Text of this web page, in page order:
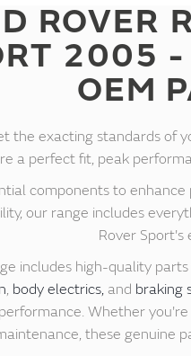
ROVER
2005
OEM
the exacting standards of
a perfect fit, peak
components to
our range includes
Rover Sport's
includes high-quality
, body electrics, and braking
Whether
these genuine